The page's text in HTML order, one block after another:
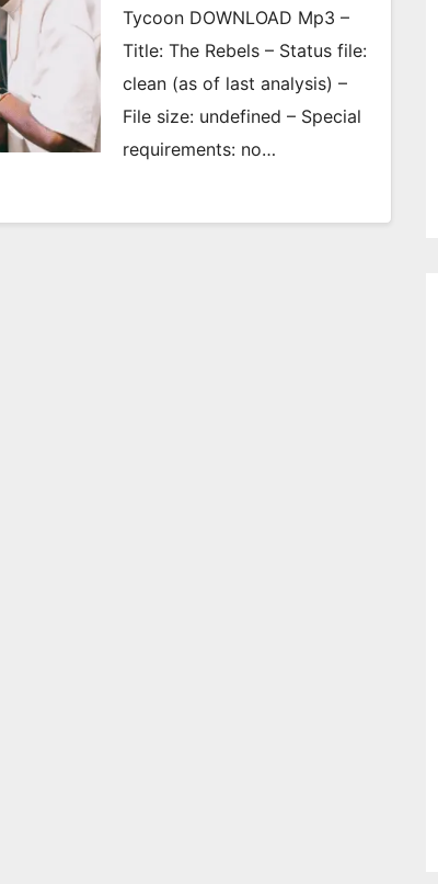
Tycoon DOWNLOAD Mp3 –
Title: The Rebels – Status file:
clean (as of last analysis) –
File size: undefined – Special
requirements: no…